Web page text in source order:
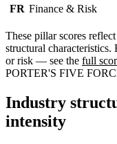
FR Finance & Risk
These pillar scores
structural
or risk — see the full
PORTER'S FIVE
Industry
intensity